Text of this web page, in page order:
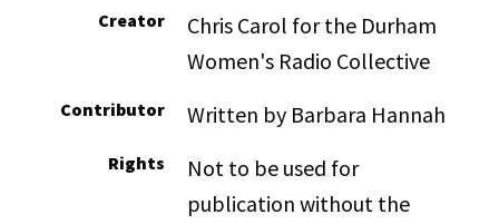
Creator
Chris Carol for the Durham
Women's Radio Collective
Contributor Written by Barbara Hannah
Rights
Not to be used for
publication without the